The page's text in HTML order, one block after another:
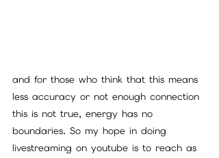
and for those who think that this means
less accuracy or not enough connection
this is not true, energy has no
boundaries. So my hope in doing
livestreaming on youtube is to reach as